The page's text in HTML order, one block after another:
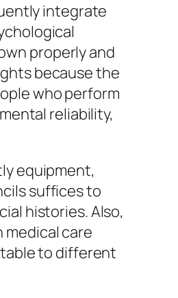
integrate
properly and
because the
who perform
reliability,
equipment,
suffices to
histories. Also,
medical care
to different